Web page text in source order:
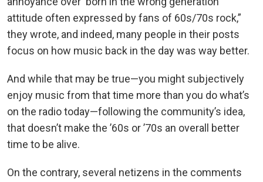
attitude often expressed by fans of 60s/70s rock,”
they wrote, and indeed, many people in their posts
focus on how music back in the day was way better.
And while that may be true—you might subjectively
enjoy music from that time more than you do what’s
on the radio today—following the community’s idea,
that doesn’t make the ’60s or ’70s an overall better
time to be alive.
On the contrary, several netizens in the comments